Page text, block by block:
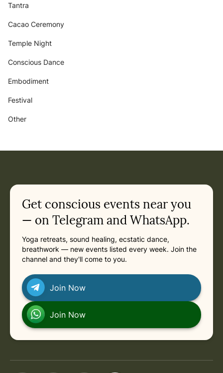
Tantra
Cacao Ceremony
Temple Night
Conscious Dance
Embodiment
Festival
Other
Get conscious events near you
— on Telegram and WhatsApp.
Yoga retreats, sound healing, ecstatic dance,
breathwork — new events listed every week. Join the
channel and they'll come to you.
Join Now
Join Now